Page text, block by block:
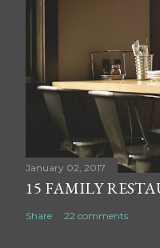
m
t
January 02, 2017
15 FAMILY
Share 22 comments